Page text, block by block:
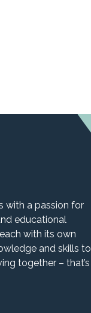
with a passion for
educational
with its own
and skills to
together – that’s